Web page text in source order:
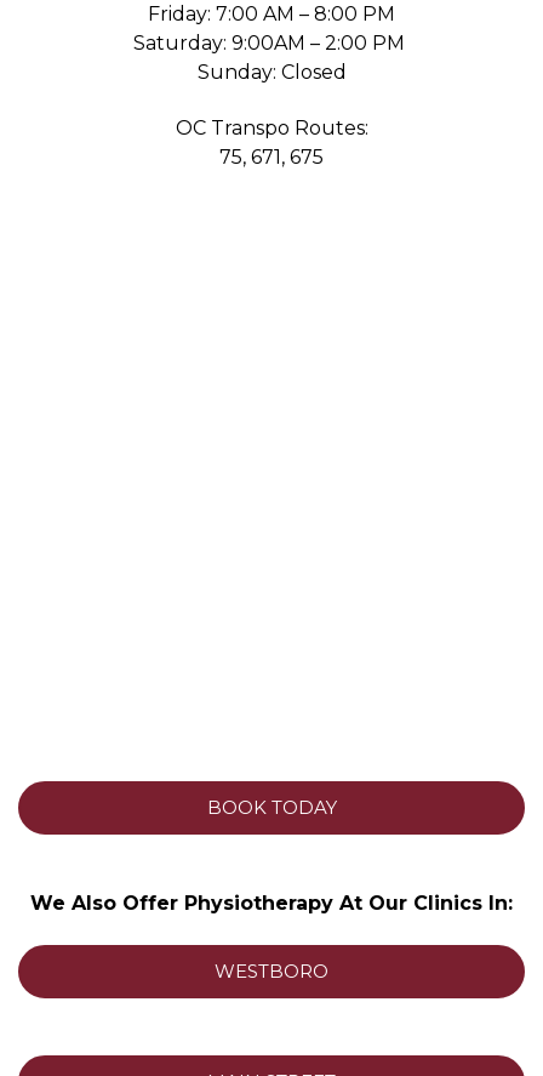
Friday: 7:00 AM – 8:00 PM
Saturday: 9:00AM – 2:00 PM
Sunday: Closed
OC Transpo Routes:
75, 671, 675
BOOK TODAY
We Also Offer Physiotherapy At Our Clinics In:
WESTBORO